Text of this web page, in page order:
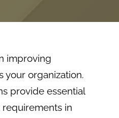
improving
your organization.
provide essential
in